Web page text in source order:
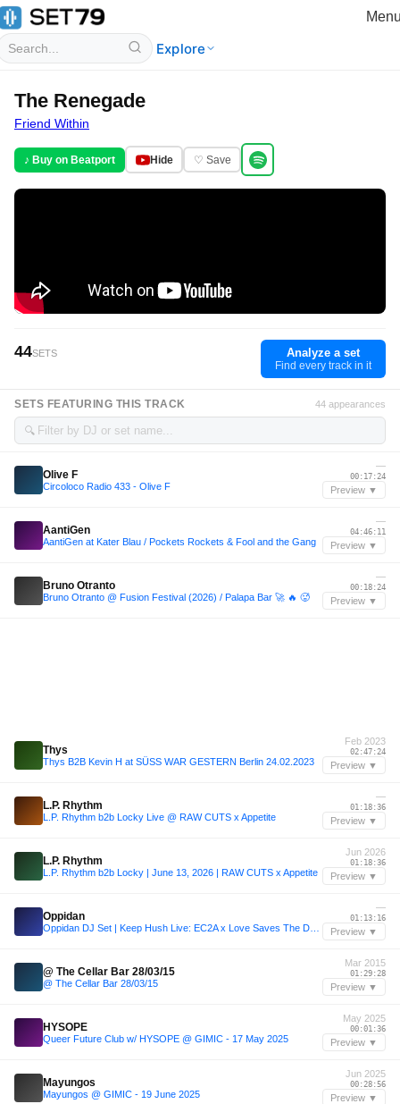
Explore
The Renegade
Friend Within
♪ Buy on Beatport Hide ♡ Save
44SETS Analyze a set
Find every track in it
SETS FEATURING THIS TRACK 44 appearances
🔍
Olive F
Circoloco Radio 433 - Olive F
—
00:17:24
Preview ▼
AantiGen
AantiGen at Kater Blau / Pockets Rockets & Fool and the Gang
—
04:46:11
Preview ▼
Bruno Otranto
Bruno Otranto @ Fusion Festival (2026) / Palapa Bar 🚀 🔥 🥵
—
00:18:24
Preview ▼
Thys
Thys B2B Kevin H at SÜSS WAR GESTERN Berlin 24.02.2023
Feb 2023
02:47:24
Preview ▼
L.P. Rhythm
L.P. Rhythm b2b Locky Live @ RAW CUTS x Appetite
—
01:18:36
Preview ▼
L.P. Rhythm
L.P. Rhythm b2b Locky | June 13, 2026 | RAW CUTS x Appetite
Jun 2026
01:18:36
Preview ▼
Oppidan
—
01:13:16
Preview ▼
@ The Cellar Bar 28/03/15
@ The Cellar Bar 28/03/15
Mar 2015
01:29:28
Preview ▼
HYSOPE
Queer Future Club w/ HYSOPE @ GIMIC - 17 May 2025
May 2025
00:01:36
Preview ▼
Mayungos
Mayungos @ GIMIC - 19 June 2025
Jun 2025
00:28:56
Preview ▼